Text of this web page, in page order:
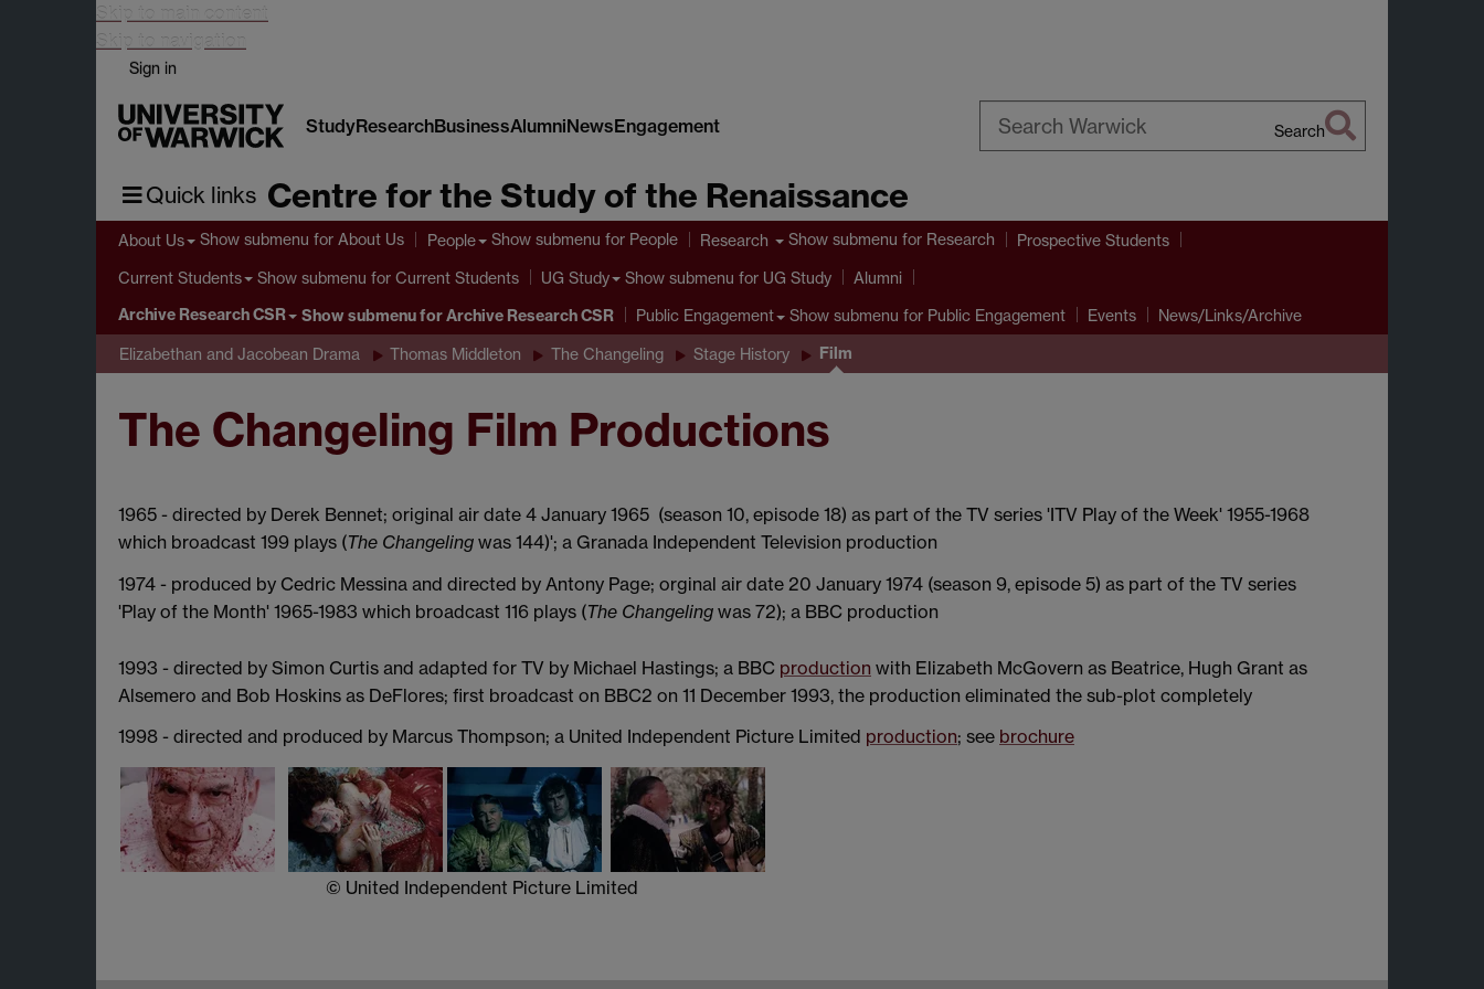
Skip to main content
Skip to navigation
Sign in
StudyResearchBusinessAlumniNewsEngagement Search
Quick links Centre for the Study of the Renaissance
About Us Show submenu for About Us People Show submenu for People Research Show submenu for Research Prospective Students
Current Students Show submenu for Current Students UG Study Show submenu for UG Study Alumni
Archive Research CSR Show submenufor Archive Research CSR Public Engagement Show submenu for Public Engagement Events News/Links/Archive
Elizabethan and Jacobean Drama Thomas Middleton The Changeling Stage History Film
The Changeling Film Productions
1965 - directed by Derek Bennet; original air date 4 January 1965 (season 10, episode 18) as part of the TV series 'ITV Play of the Week' 1955-1968
which broadcast 199 plays (The Changeling was 144)'; a Granada Independent Television production
1974 - produced by Cedric Messina and directed by Antony Page; orginal air date 20 January 1974 (season 9, episode 5) as part of the TV series
'Play of the Month' 1965-1983 which broadcast 116 plays (The Changeling was 72); a BBC production
1993 - directed by Simon Curtis and adapted for TV by Michael Hastings; a BBC production with Elizabeth McGovern as Beatrice, Hugh Grant as
Alsemero and Bob Hoskins as DeFlores; first broadcast on BBC2 on 11 December 1993, the production eliminated the sub-plot completely
1998 - directed and produced by Marcus Thompson; a United Independent Picture Limited production; see brochure
© United Independent Picture Limited